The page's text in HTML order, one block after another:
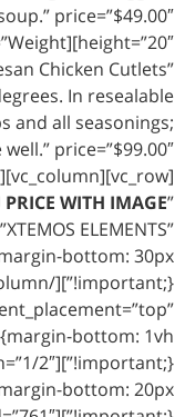
Chicken Cutlets”
In resealable
and all seasonings;
WITH IMAGE”
ELEMENTS”
bottom: 30px
bottom: 1vh
2″
bottom: 20px